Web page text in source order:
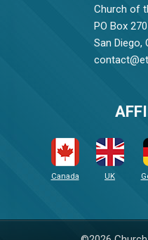
Church of
PO Box
San Diego,
Canada UK